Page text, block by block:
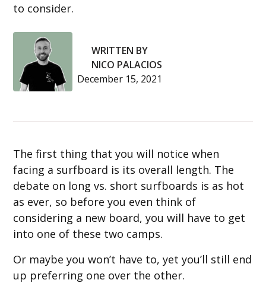
to consider.
WRITTEN BY
NICO PALACIOS
December 15, 2021
The first thing that you will notice when
facing a surfboard is its overall length. The
debate on long vs. short surfboards is as hot
as ever, so before you even think of
considering a new board, you will have to get
into one of these two camps.
Or maybe you won’t have to, yet you’ll still end
up preferring one over the other.